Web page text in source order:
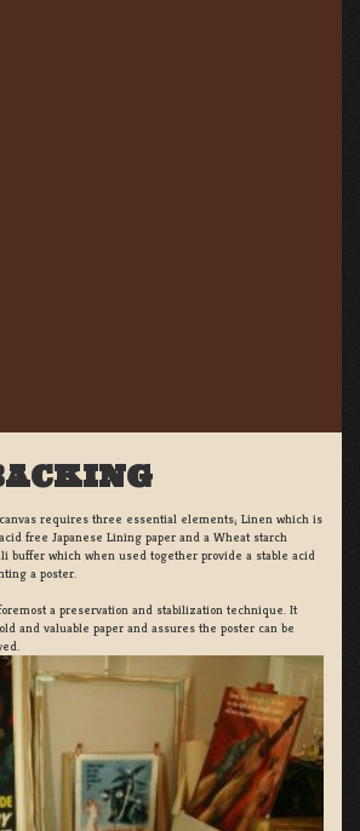
requires three essential elements; Linen which is
free Japanese Lining paper and a Wheat starch
buffer which when used together provide a stable acid
a poster.
a preservation and stabilization technique. It
and valuable paper and assures the poster can be